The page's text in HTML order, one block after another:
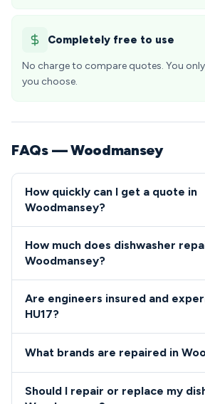
Completely free to use
No charge to compare quotes. You
you choose.
FAQs — Woodmansey
How quickly can I get a quote in
Woodmansey?
4 hours of your initial call. Same-
emergency callouts possible for
How much does dishwasher
Woodmansey?
£80-£200 including parts and
hidden charges for HU17 area
Are engineers insured and
HU17?
qualified, insured, and undergo
What brands are repaired in
throughout Woodmansey, from
Should I repair or replace my